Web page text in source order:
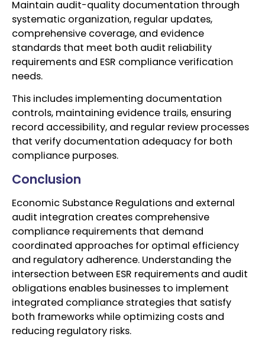
Maintain audit-quality documentation through
systematic organization, regular updates,
comprehensive coverage, and evidence
standards that meet both audit reliability
requirements and ESR compliance verification
needs.
This includes implementing documentation
controls, maintaining evidence trails, ensuring
record accessibility, and regular review processes
that verify documentation adequacy for both
compliance purposes.
Conclusion
Economic Substance Regulations and external
audit integration creates comprehensive
compliance requirements that demand
coordinated approaches for optimal efficiency
and regulatory adherence. Understanding the
intersection between ESR requirements and audit
obligations enables businesses to implement
integrated compliance strategies that satisfy
both frameworks while optimizing costs and
reducing regulatory risks.